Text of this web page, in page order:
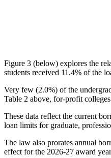
Figure 3 (below) explores the
students received 11.4% of the
Very few (2.0%) of the
Table 2 above, for-profit
These data reflect the current
loan limits for graduate,
The law also prorates annual
effect for the 2026-27 award